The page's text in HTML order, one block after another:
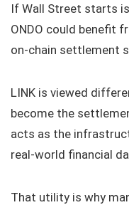
If Wall Street starts
ONDO could benefit
on-chain settlement
LINK is viewed
become the
acts as the
real-world financial
That utility is why